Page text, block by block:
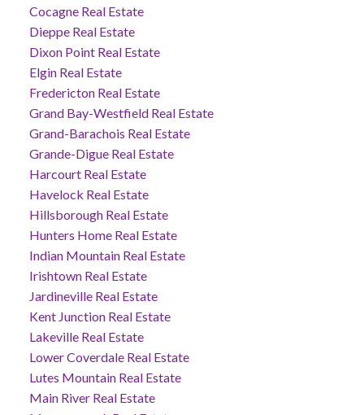
Cocagne Real Estate
Dieppe Real Estate
Dixon Point Real Estate
Elgin Real Estate
Fredericton Real Estate
Grand Bay-Westfield Real Estate
Grand-Barachois Real Estate
Grande-Digue Real Estate
Harcourt Real Estate
Havelock Real Estate
Hillsborough Real Estate
Hunters Home Real Estate
Indian Mountain Real Estate
Irishtown Real Estate
Jardineville Real Estate
Kent Junction Real Estate
Lakeville Real Estate
Lower Coverdale Real Estate
Lutes Mountain Real Estate
Main River Real Estate